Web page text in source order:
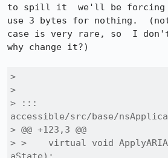
to spill it  we'll be forcing
use 3 bytes for nothing.
case is very rare, so  I
why change it?)
>
>
> :::
accessible/src/base/
> @@ +123,3 @@
> >    virtual void